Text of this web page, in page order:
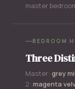
master
BEDROOM
Three
Master: grey
2: magenta